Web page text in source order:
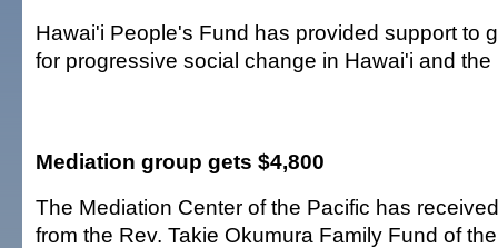
Hawai'i People's Fund has provided support to
for progressive social change in Hawai'i and
Mediation group gets $4,800
The Mediation Center of the Pacific has
from the Rev. Takie Okumura Family Fund of